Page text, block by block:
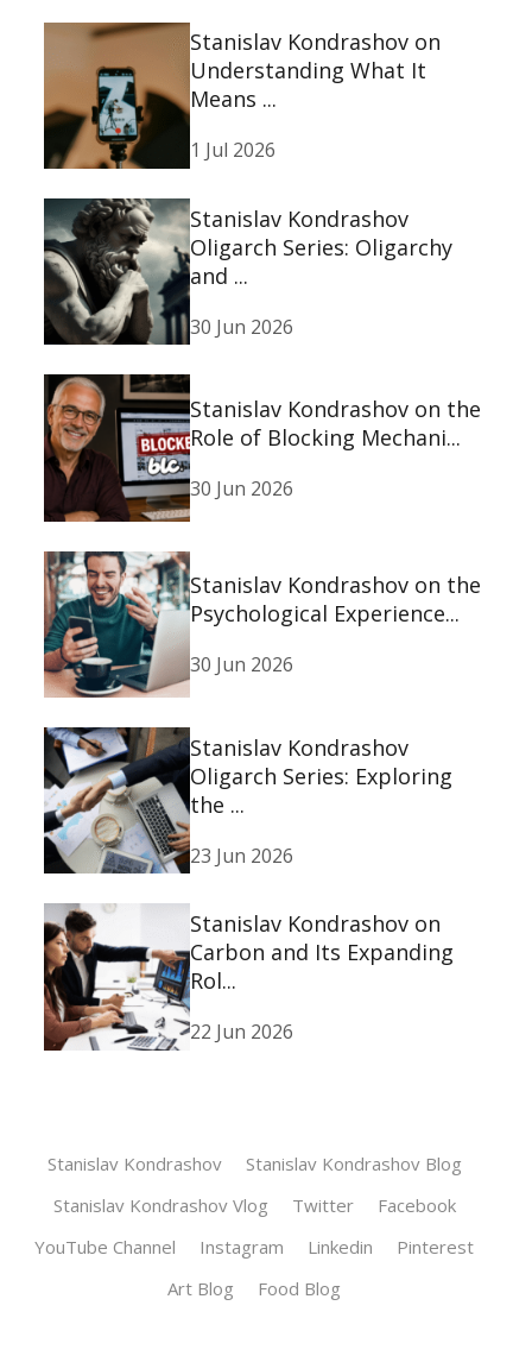
Stanislav Kondrashov on
Understanding What It
Means ...
1 Jul 2026
Stanislav Kondrashov
Oligarch Series: Oligarchy
and ...
30 Jun 2026
Stanislav Kondrashov on the
Role of Blocking Mechani...
30 Jun 2026
Stanislav Kondrashov on the
Psychological Experience...
30 Jun 2026
Stanislav Kondrashov
Oligarch Series: Exploring
the ...
23 Jun 2026
Stanislav Kondrashov on
Carbon and Its Expanding
Rol...
22 Jun 2026
Stanislav Kondrashov
Stanislav Kondrashov Blog
Stanislav Kondrashov Vlog
Twitter
Facebook
YouTube Channel
Instagram Linkedin
Pinterest
Art Blog
Food Blog